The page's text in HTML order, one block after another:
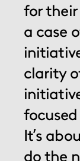
for their
a case
clarity
It’s
do the